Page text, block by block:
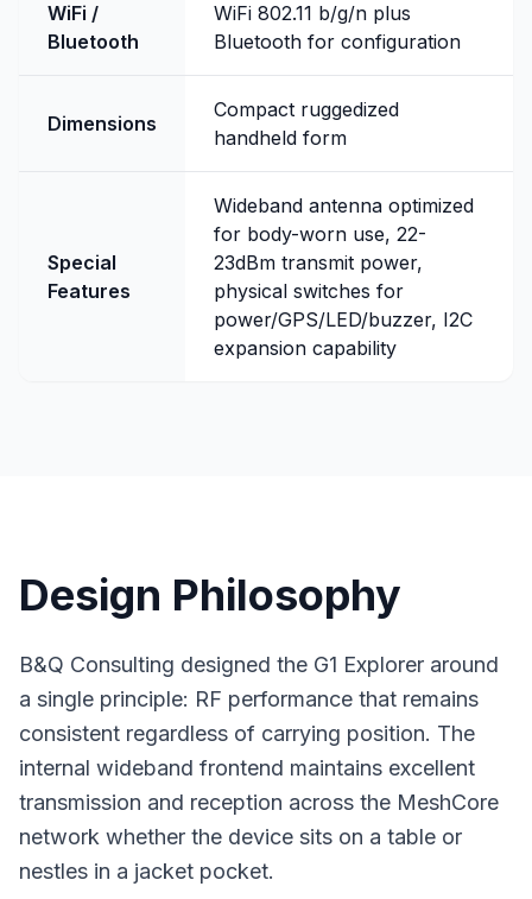
WiFi /
Bluetooth
WiFi 802.11 b/g/n plus
Bluetooth for configuration
Dimensions
Compact ruggedized
handheld form
Special
Features
Wideband antenna optimized
for body-worn use, 22-
23dBm transmit power,
physical switches for
power/GPS/LED/buzzer, I2C
expansion capability
Design Philosophy
B&Q Consulting designed the G1 Explorer around
a single principle: RF performance that remains
consistent regardless of carrying position. The
internal wideband frontend maintains excellent
transmission and reception across the MeshCore
network whether the device sits on a table or
nestles in a jacket pocket.